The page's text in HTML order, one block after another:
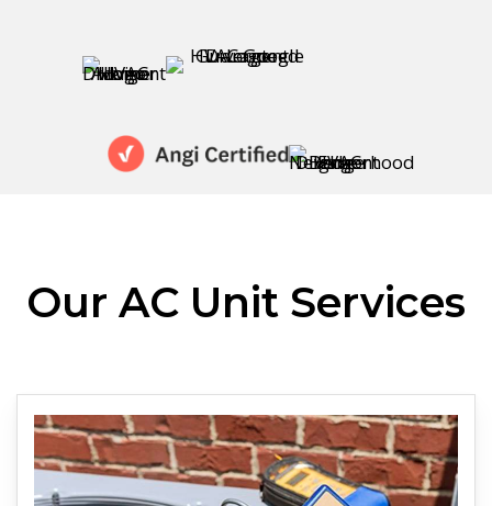
Our AC Unit Services